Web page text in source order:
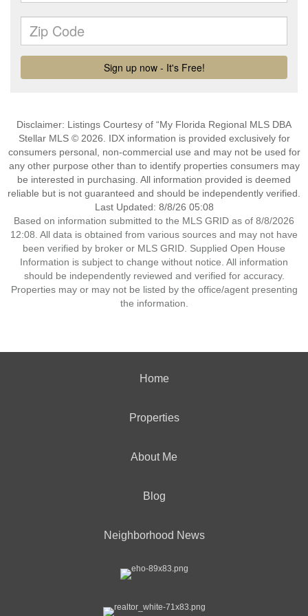
Disclaimer: Listings Courtesy of “My Florida Regional MLS DBA
Stellar MLS © 2026. IDX information is provided exclusively for
consumers personal, non-commercial use and may not be used for
any other purpose other than to identify properties consumers may
be interested in purchasing. All information provided is deemed
reliable but is not guaranteed and should be independently verified.
Last Updated: 8/8/26 05:08
Based on information submitted to the MLS GRID as of 8/8/2026
12:08. All data is obtained from various sources and may not have
been verified by broker or MLS GRID. Supplied Open House
Information is subject to change without notice. All information
should be independently reviewed and verified for accuracy.
Properties may or may not be listed by the office/agent presenting
the information.
Home
Properties
About Me
Blog
Neighborhood News